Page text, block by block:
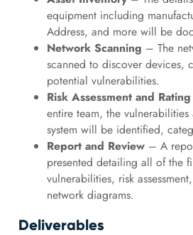
equipment including
Address, and more will be
Network Scanning – The
scanned to discover devices,
potential vulnerabilities.
Risk Assessment and Rating
entire team, the
system will be identified,
Report and Review – A
presented detailing all of the
vulnerabilities, risk
network diagrams.
Deliverables